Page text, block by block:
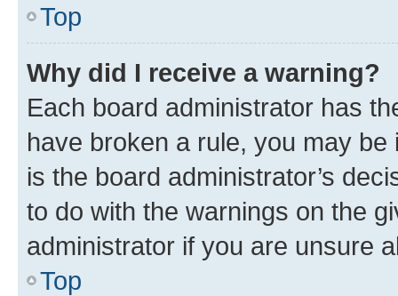
Top
Why did I receive a warning?
Each board administrator has
have broken a rule, you may
is the board administrator’s
to do with the warnings on the
administrator if you are unsure
Top